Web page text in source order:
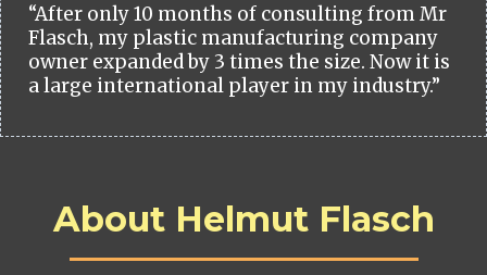
“After only 10 months of consulting from Mr
Flasch, my plastic manufacturing company
owner expanded by 3 times the size. Now it is
a large international player in my industry.”
About Helmut Flasch